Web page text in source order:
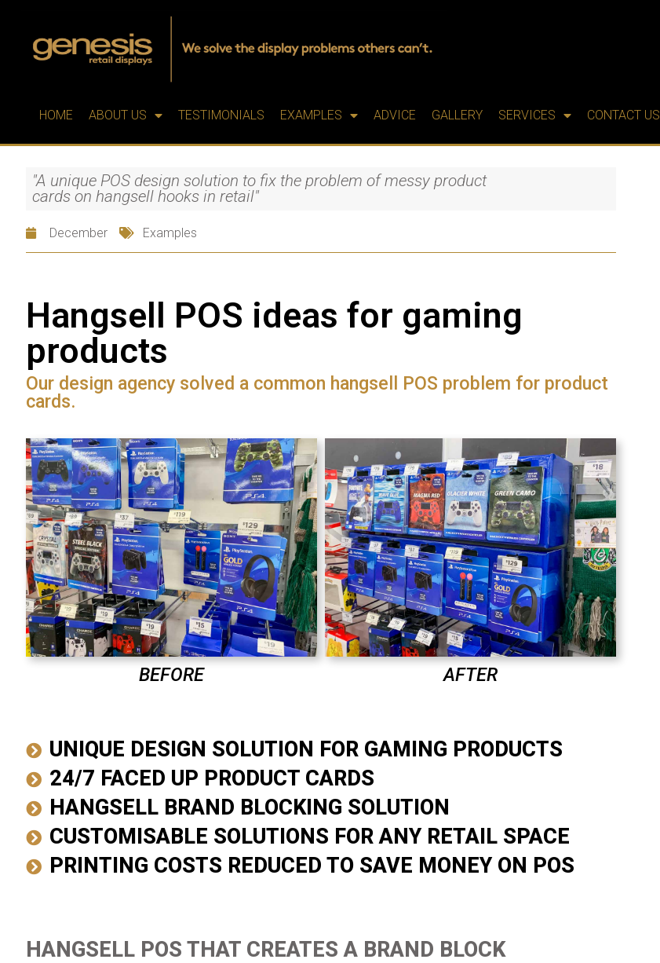
HOME ABOUT US TESTIMONIALS EXAMPLES ADVICE GALLERY SERVICES CONTACT US
"A unique POS design solution to fix the problem of messy product
cards on hangsell hooks in retail"
December Examples
Hangsell POS ideas for gaming
products
Our design agency solved a common hangsell POS problem for product
cards.
BEFORE AFTER
UNIQUE DESIGN SOLUTION FOR GAMING PRODUCTS
24/7 FACED UP PRODUCT CARDS
HANGSELL BRAND BLOCKING SOLUTION
CUSTOMISABLE SOLUTIONS FOR ANY RETAIL SPACE
PRINTING COSTS REDUCED TO SAVE MONEY ON POS
HANGSELL POS THAT CREATES A BRAND BLOCK